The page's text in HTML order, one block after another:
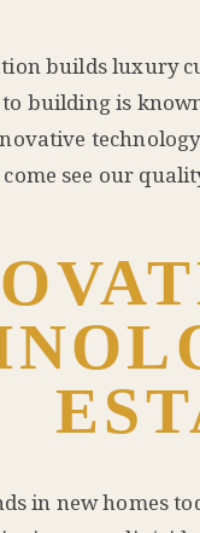
builds luxury
building is
see our
in new homes